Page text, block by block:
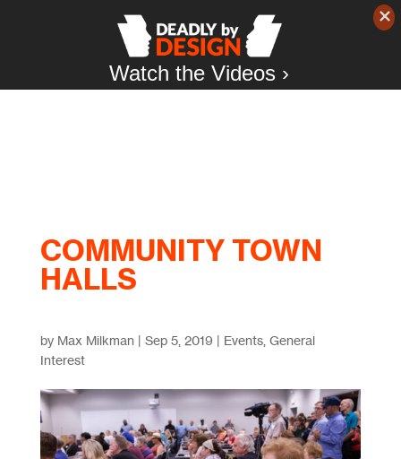
COMMUNITY TOWN
HALLS
by Max Milkman | Sep 5, 2019 | Events, General
Interest
Watch the Videos ›